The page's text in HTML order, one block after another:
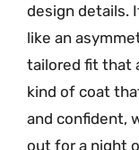
design details.
like an
tailored fit that
kind of coat
and confident,
out for a night